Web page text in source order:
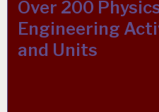
Over 200
Engineering
and Units